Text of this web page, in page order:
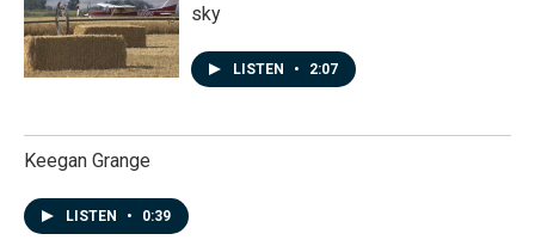
sky
LISTEN • 2:07
Keegan Grange
LISTEN • 0:39